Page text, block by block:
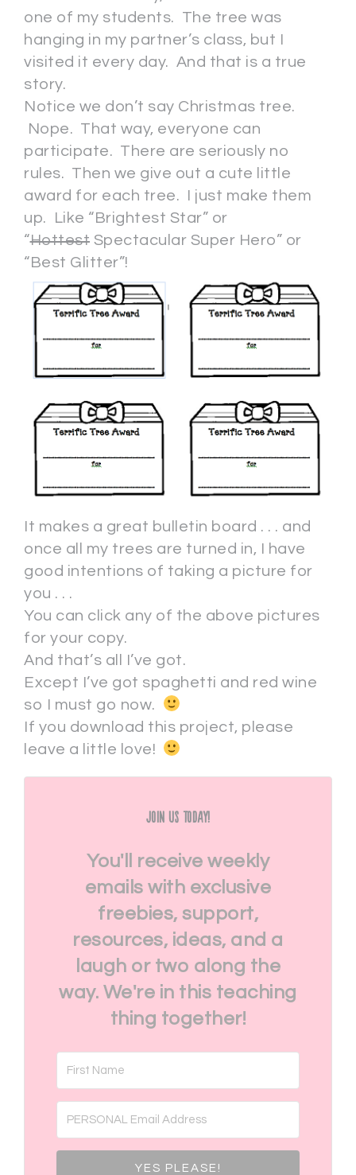
one of my students. The tree was
hanging in my partner’s class, but I
visited it every day. And that is a true
story.
Notice we don’t say Christmas tree.
Nope. That way, everyone can
participate. There are seriously no
rules. Then we give out a cute little
award for each tree. I just make them
up. Like “Brightest Star” or
“Hottest Spectacular Super Hero” or
“Best Glitter”!
It makes a great bulletin board . . . and
once all my trees are turned in, I have
good intentions of taking a picture for
you . . .
You can click any of the above pictures
for your copy.
And that’s all I’ve got.
Except I’ve got spaghetti and red wine
so I must go now.
If you download this project, please
leave a little love!
Join Us Today!
You'll receive weekly
emails with exclusive
freebies, support,
resources, ideas, and a
laugh or two along the
way. We're in this teaching
thing together!
YES PLEASE!